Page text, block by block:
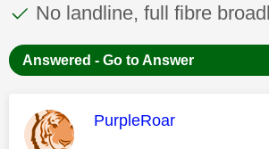
This discussion topic has
Discussion topic:
No landline, full fibre
Answered - Go to Answer
This message was
PurpleRoar